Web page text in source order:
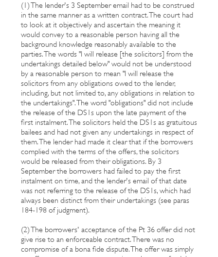
(1) The lender's 3 September email had to be construed
in the same manner as a written contract. The court had
to look at it objectively and ascertain the meaning it
would convey to a reasonable person having all the
background knowledge reasonably available to the
parties. The words "I will release [the solicitors] from the
undertakings detailed below" would not be understood
by a reasonable person to mean "I will release the
solicitors from any obligations owed to the lender,
including, but not limited to, any obligations in relation to
the undertakings". The word "obligations" did not include
the release of the DS1s upon the late payment of the
first instalment. The solicitors held the DS1s as gratuitous
bailees and had not given any undertakings in respect of
them. The lender had made it clear that if the borrowers
complied with the terms of the offers, the solicitors
would be released from their obligations. By 3
September the borrowers had failed to pay the first
instalment on time, and the lender's email of that date
was not referring to the release of the DS1s, which had
always been distinct from their undertakings (see paras
184-198 of judgment).
(2) The borrowers' acceptance of the Pt 36 offer did not
give rise to an enforceable contract. There was no
compromise of a bona fide dispute. The offer was simply